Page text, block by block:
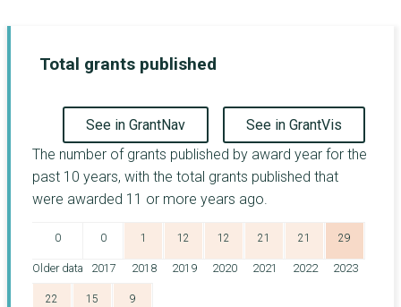
Total grants published
See in GrantNav
See in GrantVis
The number of grants published by award year for the
past 10 years, with the total grants published that
were awarded 11 or more years ago.
0
Older data
0
2017
1
2018
12
2019
12
2020
21
2021
21
2022
29
2023
22 15 9